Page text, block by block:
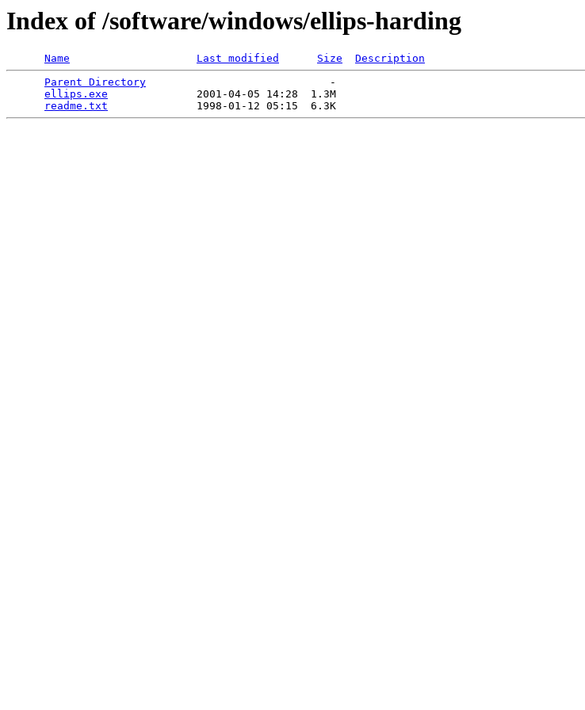
Index of /software/windows/ellips-harding
Name Last modified Size
Description
Parent Directory
                             -
ellips.exe
              2001-04-05 14:28  1.3M
readme.txt